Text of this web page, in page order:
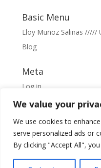
We value your
We use cookies to
serve personalized ads or
By clicking "Accept All",
Basic Menu
Eloy Muñoz Salinas /////
Blog
Meta
Log in
Entries feed
WordPress.org